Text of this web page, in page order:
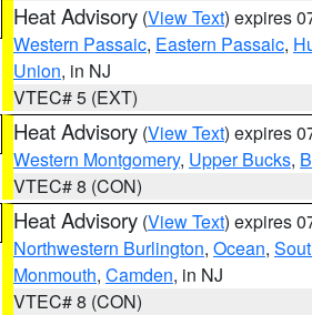
Heat Advisory (View Text) expires
Western Passaic, Eastern Passaic,
Union, in NJ
VTEC# 5 (EXT)
Heat Advisory (View Text) expires
Western Montgomery, Upper Bucks,
VTEC# 8 (CON)
Heat Advisory (View Text) expires
Northwestern Burlington, Ocean,
Monmouth, Camden, in NJ
VTEC# 8 (CON)